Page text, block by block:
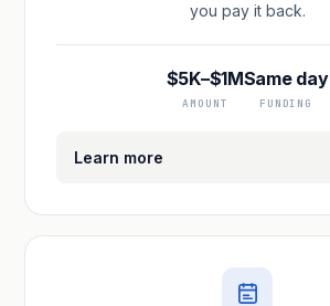
you pay it back.
$5K–$1M
AMOUNT
Same day
FUNDING
Learn more